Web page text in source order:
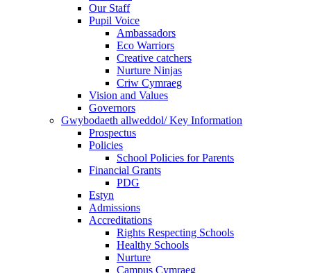
Our Staff
Pupil Voice
Ambassadors
Eco Warriors
Creative catchers
Nurture Ninjas
Criw Cymraeg
Vision and Values
Governors
Gwybodaeth allweddol/ Key Information
Prospectus
Policies
School Policies for Parents
Financial Grants
PDG
Estyn
Admissions
Accreditations
Rights Respecting Schools
Healthy Schools
Nurture
Campus Cymraeg